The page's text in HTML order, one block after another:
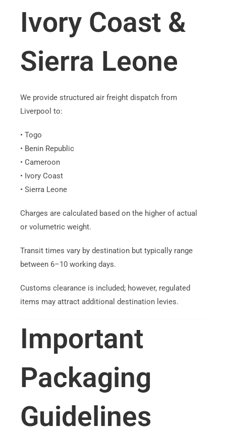
Ivory Coast &
Sierra Leone
We provide structured air freight dispatch from
Liverpool to:
• Togo
• Benin Republic
• Cameroon
• Ivory Coast
• Sierra Leone
Charges are calculated based on the higher of actual
or volumetric weight.
Transit times vary by destination but typically range
between 6–10 working days.
Customs clearance is included; however, regulated
items may attract additional destination levies.
Important
Packaging
Guidelines